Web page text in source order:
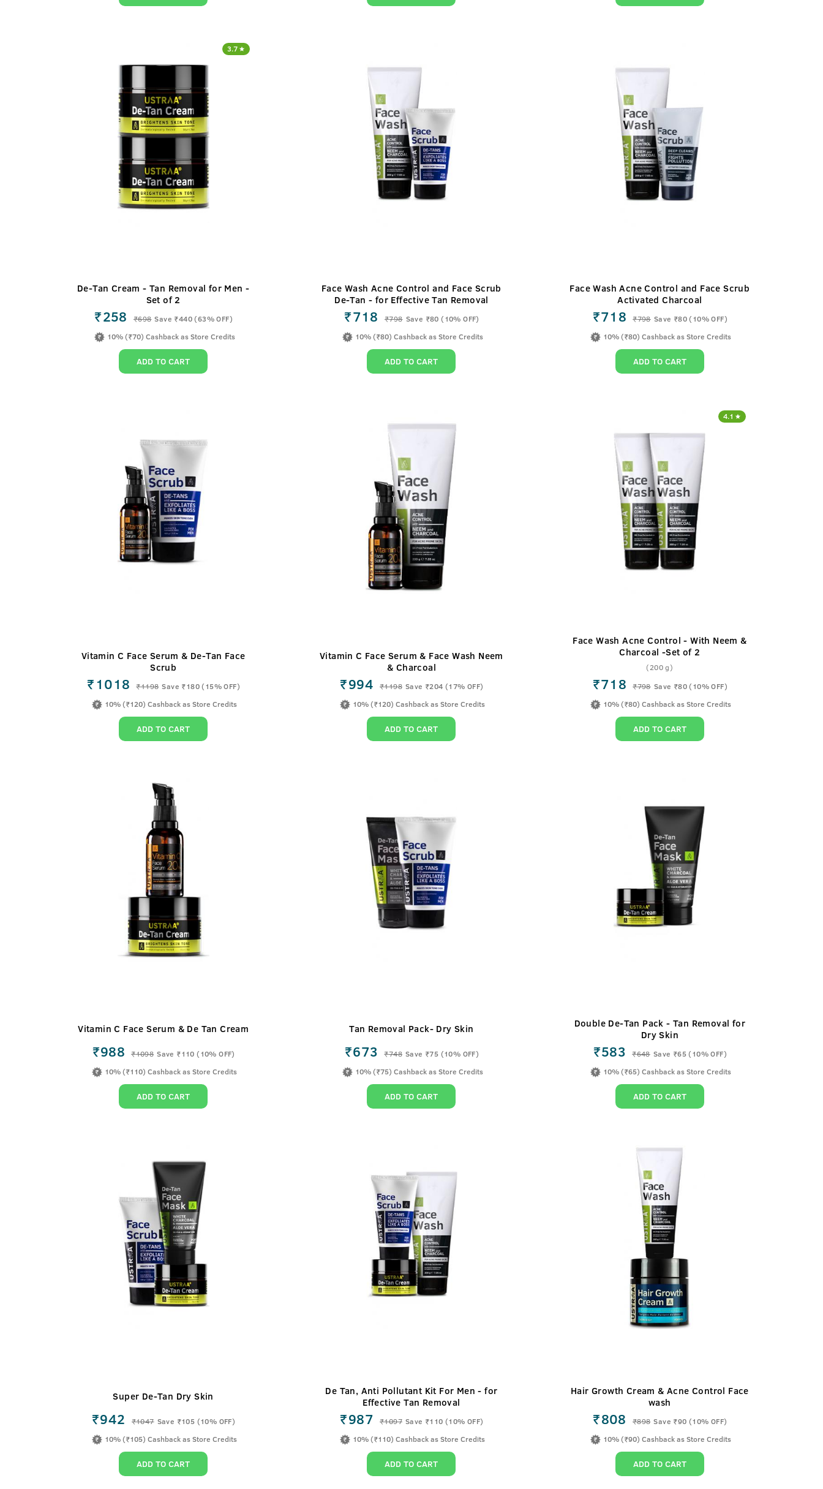
3.7
De-Tan Cream - Tan Removal for Men -
Set of 2
₹258 ₹698 Save ₹440 (63% OFF)
10% (₹70) Cashback as Store Credits
ADD TO CART
Face Wash Acne Control and Face Scrub
De-Tan - for Effective Tan Removal
₹718 ₹798 Save ₹80 (10% OFF)
10% (₹80) Cashback as Store Credits
ADD TO CART
Face Wash Acne Control and Face Scrub
Activated Charcoal
₹718 ₹798 Save ₹80 (10% OFF)
10% (₹80) Cashback as Store Credits
ADD TO CART
Vitamin C Face Serum & De-Tan Face
Scrub
₹1018 ₹1198 Save ₹180 (15% OFF)
10% (₹120) Cashback as Store Credits
ADD TO CART
Vitamin C Face Serum & Face Wash Neem
& Charcoal
₹994 ₹1198 Save ₹204 (17% OFF)
10% (₹120) Cashback as Store Credits
ADD TO CART
4.1
Face Wash Acne Control - With Neem &
Charcoal -Set of 2
(200 g)
₹718 ₹798 Save ₹80 (10% OFF)
10% (₹80) Cashback as Store Credits
ADD TO CART
Vitamin C Face Serum & De Tan Cream
₹988 ₹1098 Save ₹110 (10% OFF)
10% (₹110) Cashback as Store Credits
ADD TO CART
Tan Removal Pack- Dry Skin
₹673 ₹748 Save ₹75 (10% OFF)
10% (₹75) Cashback as Store Credits
ADD TO CART
Double De-Tan Pack - Tan Removal for
Dry Skin
₹583 ₹648 Save ₹65 (10% OFF)
10% (₹65) Cashback as Store Credits
ADD TO CART
Super De-Tan Dry Skin
₹942 ₹1047 Save ₹105 (10% OFF)
10% (₹105) Cashback as Store Credits
ADD TO CART
De Tan, Anti Pollutant Kit For Men - for
Effective Tan Removal
₹987 ₹1097 Save ₹110 (10% OFF)
10% (₹110) Cashback as Store Credits
ADD TO CART
Hair Growth Cream & Acne Control Face
wash
₹808 ₹898 Save ₹90 (10% OFF)
10% (₹90) Cashback as Store Credits
ADD TO CART